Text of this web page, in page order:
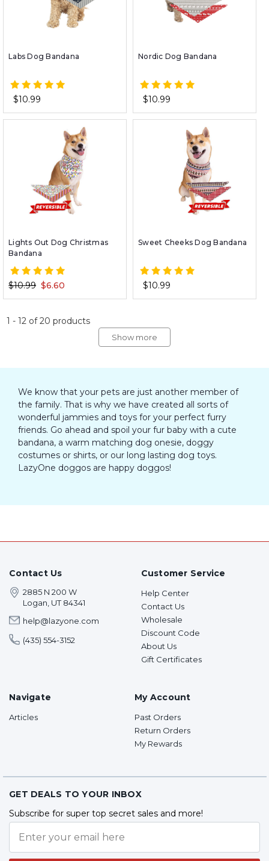
Labs Dog Bandana
$10.99
Nordic Dog Bandana
$10.99
Lights Out Dog Christmas
Bandana
$10.99 $6.60
Sweet Cheeks Dog Bandana
$10.99
1 - 12of20 products
Show more
We know that your pets are just another member of
the family. That is why we have created all sorts of
wonderful jammies and toys for your perfect furry
friends. Go ahead and spoil your fur baby with a cute
bandana, a warm matching dog onesie, doggy
costumes or shirts, or our long lasting dog toys.
LazyOne doggos are happy doggos!
Contact Us
2885 N 200 W
Logan, UT 84341
help@lazyone.com
(435) 554-3152
Customer Service
Help Center
Contact Us
Wholesale
Discount Code
About Us
Gift Certificates
Navigate
Articles
My Account
Past Orders
Return Orders
My Rewards
GET DEALS TO YOUR INBOX
Subscribe for super top secret sales and more!